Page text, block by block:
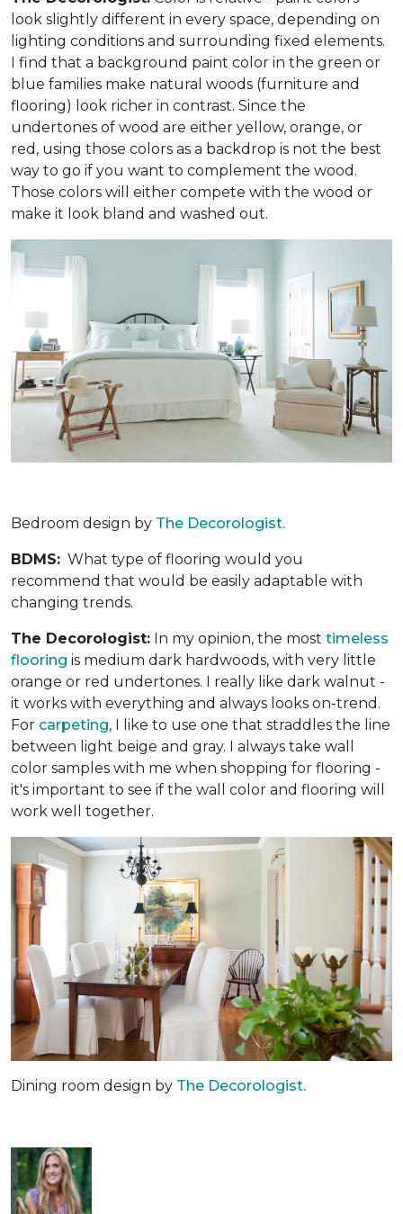
look slightly different in every space, depending on
lighting conditions and surrounding fixed elements.
I find that a background paint color in the green or
blue families make natural woods (furniture and
flooring) look richer in contrast. Since the
undertones of wood are either yellow, orange, or
red, using those colors as a backdrop is not the best
way to go if you want to complement the wood.
Those colors will either compete with the wood or
make it look bland and washed out.
Bedroom design by The Decorologist.
BDMS: What type of flooring would you
recommend that would be easily adaptable with
changing trends.
The Decorologist: In my opinion, the most timeless
flooring is medium dark hardwoods, with very little
orange or red undertones. I really like dark walnut -
it works with everything and always looks on-trend.
For carpeting, I like to use one that straddles the line
between light beige and gray. I always take wall
color samples with me when shopping for flooring -
it's important to see if the wall color and flooring will
work well together.
Dining room design by The Decorologist.